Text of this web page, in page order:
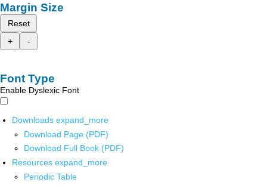
Margin Size
Reset
+
-
Font Type
Enable Dyslexic Font
Downloads expand_more
Download Page (PDF)
Download Full Book (PDF)
Resources expand_more
Periodic Table